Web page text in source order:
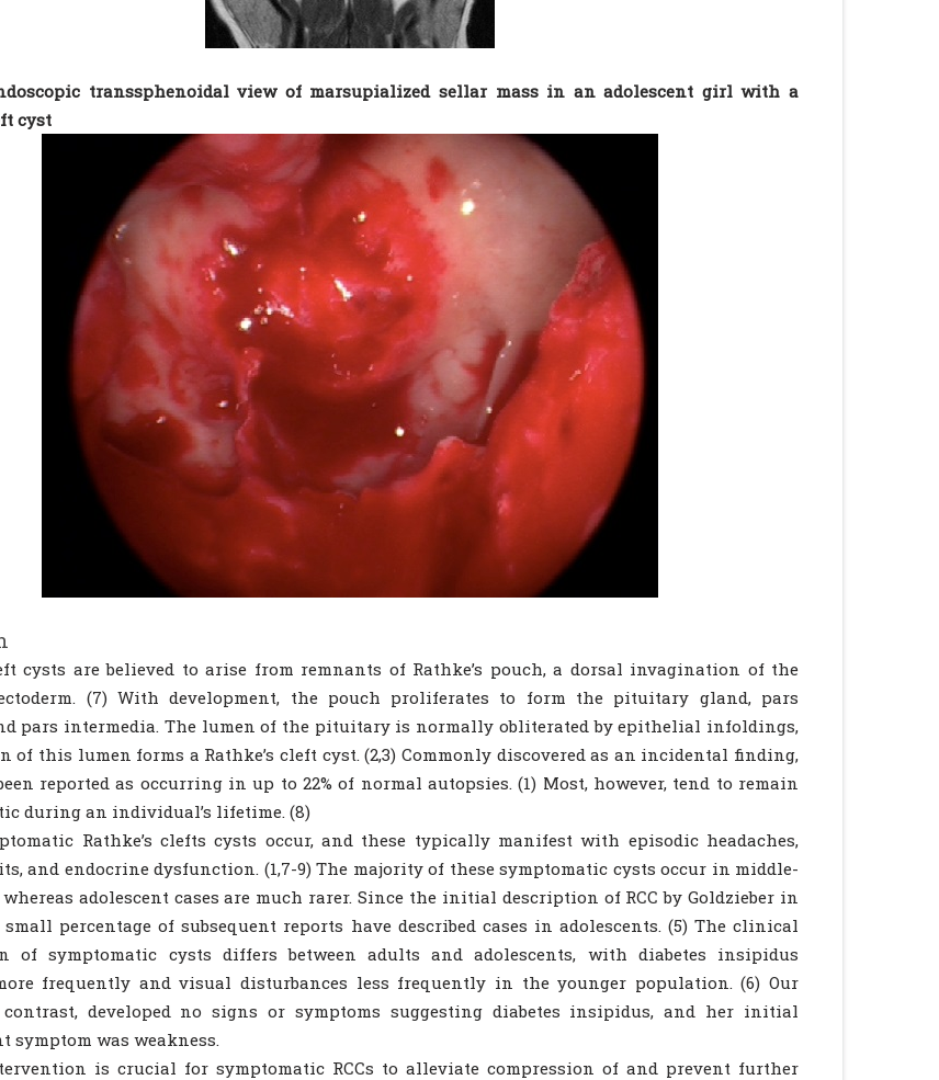
transsphenoidal view of marsupialized sellar mass in an adolescent girl with a
cyst
cysts are believed to arise from remnants of Rathke’s pouch, a dorsal invagination of the
(7) With development, the pouch proliferates to form the pituitary gland, pars
pars intermedia. The lumen of the pituitary is normally obliterated by epithelial infoldings,
of this lumen forms a Rathke’s cleft cyst. (2,3) Commonly discovered as an incidental finding,
reported as occurring in up to 22% of normal autopsies. (1) Most, however, tend to remain
during an individual’s lifetime. (8)
Rathke’s clefts cysts occur, and these typically manifest with episodic headaches,
and endocrine dysfunction. (1,7-9) The majority of these symptomatic cysts occur in middle-
adolescent cases are much rarer. Since the initial description of RCC by Goldzieber in
small percentage of subsequent reports have described cases in adolescents. (5) The clinical
of symptomatic cysts differs between adults and adolescents, with diabetes insipidus
frequently and visual disturbances less frequently in the younger population. (6) Our
developed no signs or symptoms suggesting diabetes insipidus, and her initial
symptom was weakness.
is crucial for symptomatic RCCs to alleviate compression of and prevent further